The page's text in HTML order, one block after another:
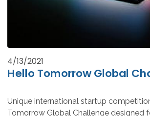
4/13/2021
Hello Tomorrow Global
Unique international startup
Tomorrow Global Challenge designed